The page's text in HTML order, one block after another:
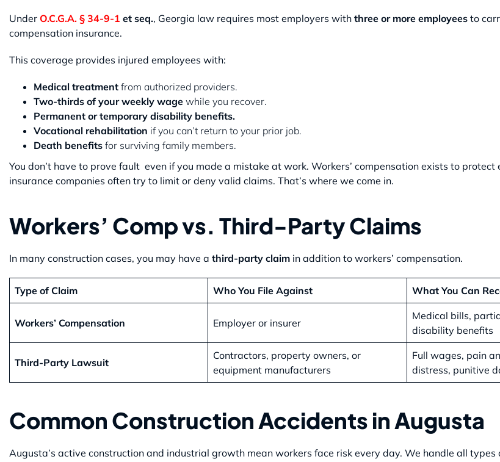
Under O.C.G.A. § 34-9-1 et seq., Georgia law requires most employers with three or more employees to
compensation insurance.
This coverage provides injured employees with:
Medical treatment from authorized providers.
Two-thirds of your weekly wage while you recover.
Permanent or temporary disability benefits.
Vocational rehabilitation if you can’t return to your prior job.
Death benefits for surviving family members.
You don’t have to prove fault even if you made a mistake at work. Workers’ compensation exists to protect
insurance companies often try to limit or deny valid claims. That’s where we come in.
Workers’ Comp vs. Third-Party Claims
In many construction cases, you may have a third-party claim in addition to workers’ compensation.
Type of Claim Who You File Against What You Can
Workers’ Compensation Employer or insurer
Medical bills,
disability benefits
Third-Party Lawsuit
Contractors, property owners, or
equipment manufacturers
Full wages, pain
distress, punitive
Common Construction Accidents in Augusta
Augusta’s active construction and industrial growth mean workers face risk every day. We handle all types